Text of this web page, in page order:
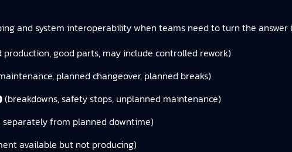
and system interoperability when teams need to turn the
production, good parts, may include controlled rework)
planned changeover, planned breaks)
(breakdowns, safety stops, unplanned maintenance)
from planned downtime)
available but not producing)